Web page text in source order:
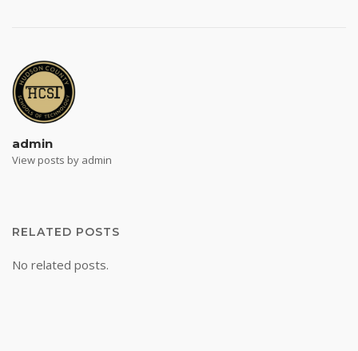
admin
View posts by admin
RELATED POSTS
No related posts.